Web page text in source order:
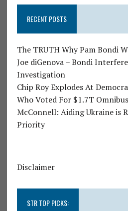
RECENT POSTS
The TRUTH Why Pam Bondi
Joe diGenova – Bondi
Investigation
Chip Roy Explodes At
Who Voted For $1.7T
McConnell: Aiding Ukraine is
Priority
Disclaimer
STR TOP PICKS: